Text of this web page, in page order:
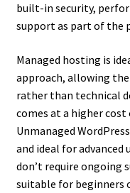
built-in security,
support as part of the
Managed hosting is
approach, allowing
rather than technical
comes at a higher
Unmanaged
and ideal for
don’t require ongoing
suitable for beginners